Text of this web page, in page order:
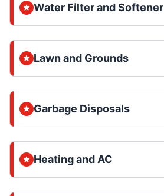
Water Filter and Softener
Lawn and Grounds
Garbage Disposals
Heating and AC